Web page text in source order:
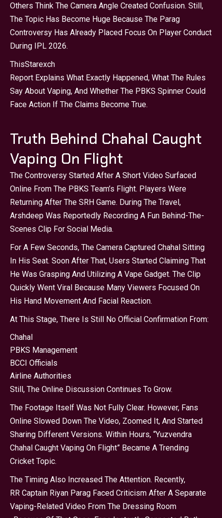
Others Think The Camera Angle Created Confusion. Still,
The Topic Has Become Huge Because The Parag
Controversy Has Already Placed Focus On Player Conduct
During IPL 2026.
ThisStarexch
Report Explains What Exactly Happened, What The Rules
Say About Vaping, And Whether The PBKS Spinner Could
Face Action If The Claims Become True.
Truth Behind Chahal Caught
Vaping On Flight
The Controversy Started After A Short Video Surfaced
Online From The PBKS Team’s Flight. Players Were
Returning After The SRH Game. During The Travel,
Arshdeep Was Reportedly Recording A Fun Behind-The-
Scenes Clip For Social Media.
For A Few Seconds, The Camera Captured Chahal Sitting
In His Seat. Soon After That, Users Started Claiming That
He Was Grasping And Utilizing A Vape Gadget. The Clip
Quickly Went Viral Because Many Viewers Focused On
His Hand Movement And Facial Reaction.
At This Stage, There Is Still No Official Confirmation From:
Chahal
PBKS Management
BCCI Officials
Airline Authorities
Still, The Online Discussion Continues To Grow.
The Footage Itself Was Not Fully Clear. However, Fans
Online Slowed Down The Video, Zoomed It, And Started
Sharing Different Versions. Within Hours, “Yuzvendra
Chahal Caught Vaping On Flight” Became A Trending
Cricket Topic.
The Timing Also Increased The Attention. Recently,
RR Captain Riyan Parag Faced Criticism After A Separate
Vaping-Related Video From The Dressing Room